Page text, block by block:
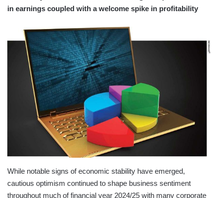
in earnings coupled with a welcome spike in profitability
While notable signs of economic stability have emerged,
cautious optimism continued to shape business sentiment
throughout much of financial year 2024/25 with many corporate